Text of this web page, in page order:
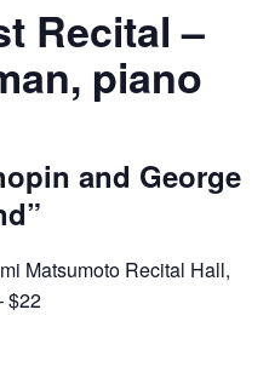
Recital –
piano
and George
Matsumoto Recital Hall,
$22